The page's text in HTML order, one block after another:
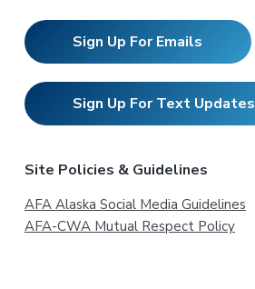
Sign Up For Emails
Sign Up For Text Updates
Site Policies & Guidelines
AFA Alaska Social Media Guidelines
AFA-CWA Mutual Respect Policy